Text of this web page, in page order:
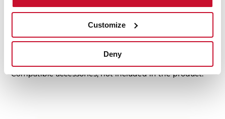
Customize
Deny
Compatible accessories, not included in the product.